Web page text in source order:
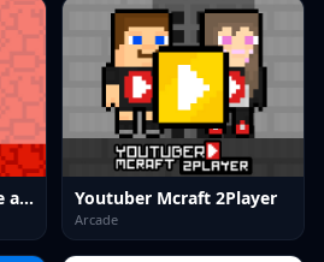
Two Player Stick Steve and Alex Youtuber Mcraft 2Player
Arcade